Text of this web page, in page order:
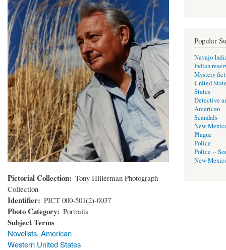
Pictorial Collection
Tony Hillerman Photograph
Collection
Identifier PICT 000-501(2)-0037
Photo Category Portraits
Subject Terms
Novelists, American
Western United States
Popular
Navajo
Indian
Mystery
United
States
Detective
American
Scandals
New
Plague
Police
Police --
New